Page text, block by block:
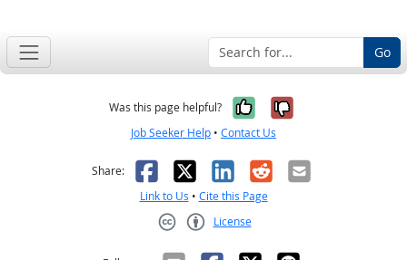
Go
Was this page helpful? Yes, it was
No, it was
Job Seeker Help • Contact Us
Share: Facebook
X LinkedIn
RedditEmail
Link to Us • Cite this Page
License